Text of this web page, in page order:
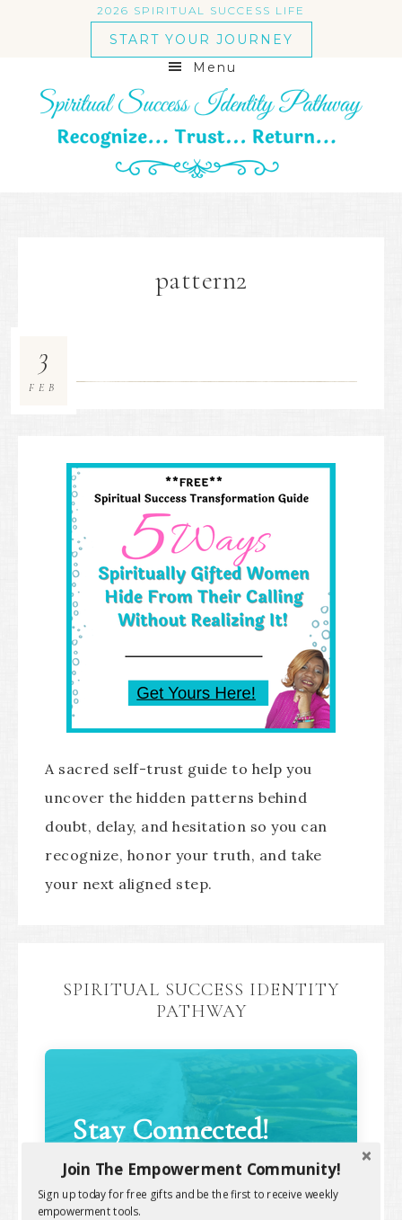
2026 SPIRITUAL SUCCESS LIFE
START YOUR JOURNEY
Menu
pattern2
3
FEB
A sacred self-trust guide to help you
uncover the hidden patterns behind
doubt, delay, and hesitation so you can
recognize, honor your truth, and take
your next aligned step.
SPIRITUAL SUCCESS IDENTITY
PATHWAY
Stay Connected!
Join The Empowerment Community!
Sign up today for free gifts and be the first to receive weekly
empowerment tools.